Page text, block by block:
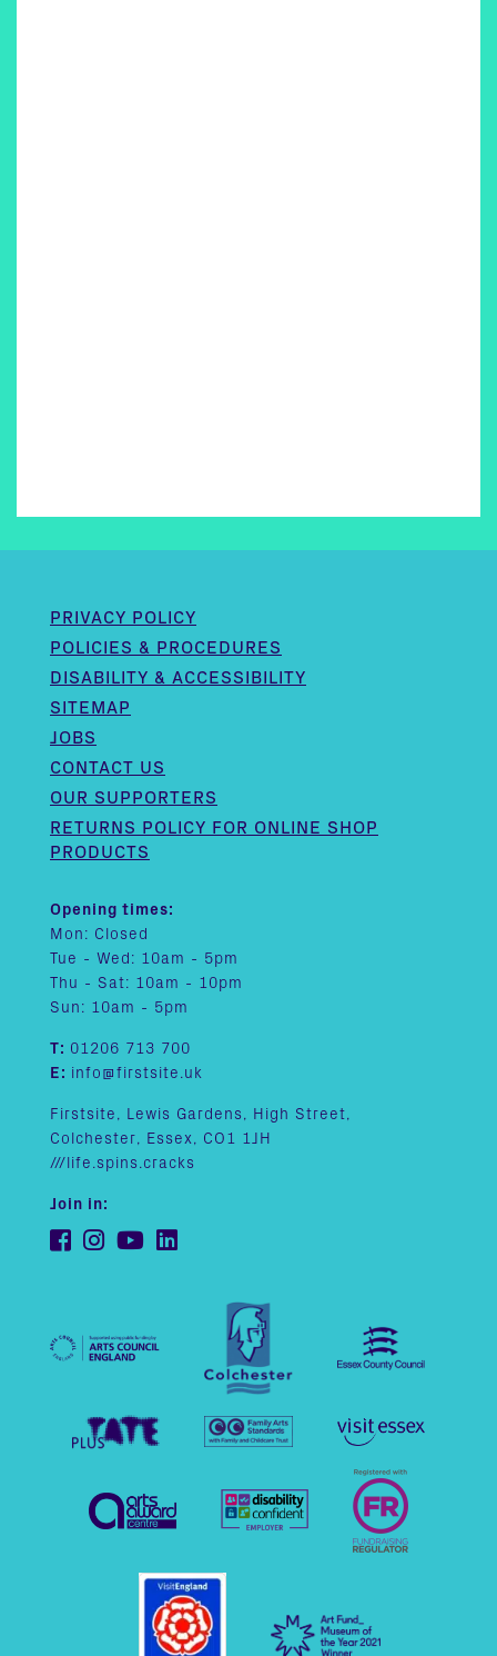
PRIVACY POLICY
POLICIES & PROCEDURES
DISABILITY & ACCESSIBILITY
SITEMAP
JOBS
CONTACT US
OUR SUPPORTERS
RETURNS POLICY FOR ONLINE SHOP
PRODUCTS
Opening times:
Mon: Closed
Tue - Wed: 10am - 5pm
Thu - Sat: 10am - 10pm
Sun: 10am - 5pm
T: 01206 713 700
E: info@firstsite.uk
Firstsite, Lewis Gardens, High Street,
Colchester, Essex, CO1 1JH
///life.spins.cracks
Join in: